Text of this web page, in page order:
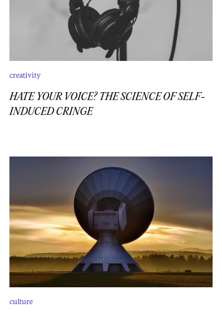
creativity
HATE YOUR VOICE? THE SCIENCE OF SELF-
INDUCED CRINGE
culture